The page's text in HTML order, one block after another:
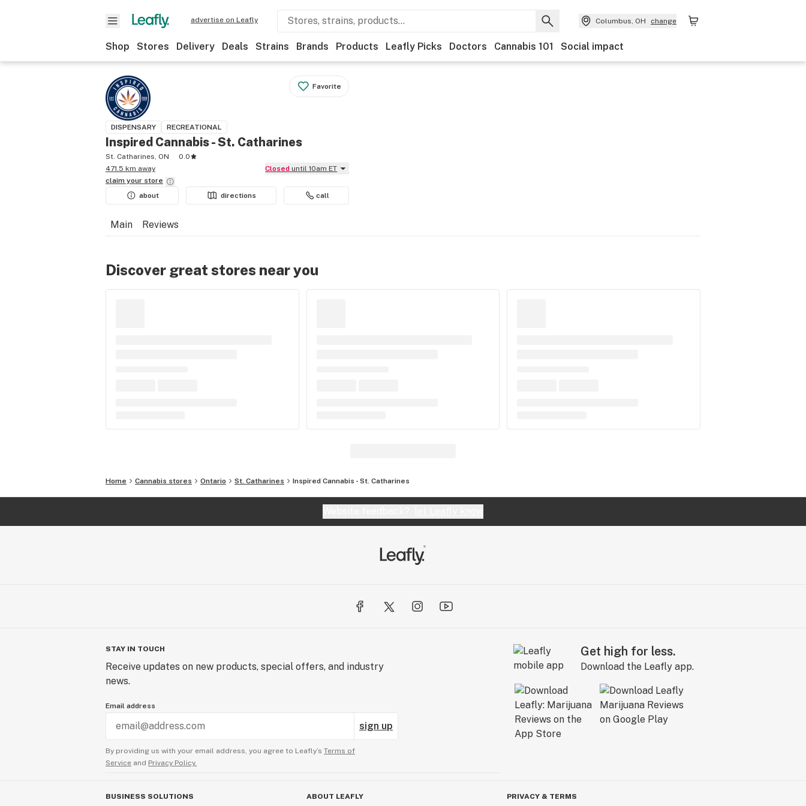
advertise on Leafly Columbus, OH change
Shop Stores Delivery Deals Strains Brands Products Leafly Picks Doctors Cannabis 101 Social impact
Favorite
DISPENSARY RECREATIONAL
Inspired Cannabis - St. Catharines
St. Catharines, ON
0.0
471.5 km away
Closed until 10am ET
claim your store
about
directions call
Main Reviews
Discover great stores near you
Home Cannabis stores Ontario St. Catharines Inspired Cannabis - St. Catharines
STAY IN TOUCH
Receive updates on new products, special offers, and industry
news.
Email address
sign up
By providing us with your email address, you agree to Leafly’s Terms of
Service and Privacy Policy.
Get high for less.
Download the Leafly app.
BUSINESS SOLUTIONS ABOUT LEAFLY PRIVACY & TERMS